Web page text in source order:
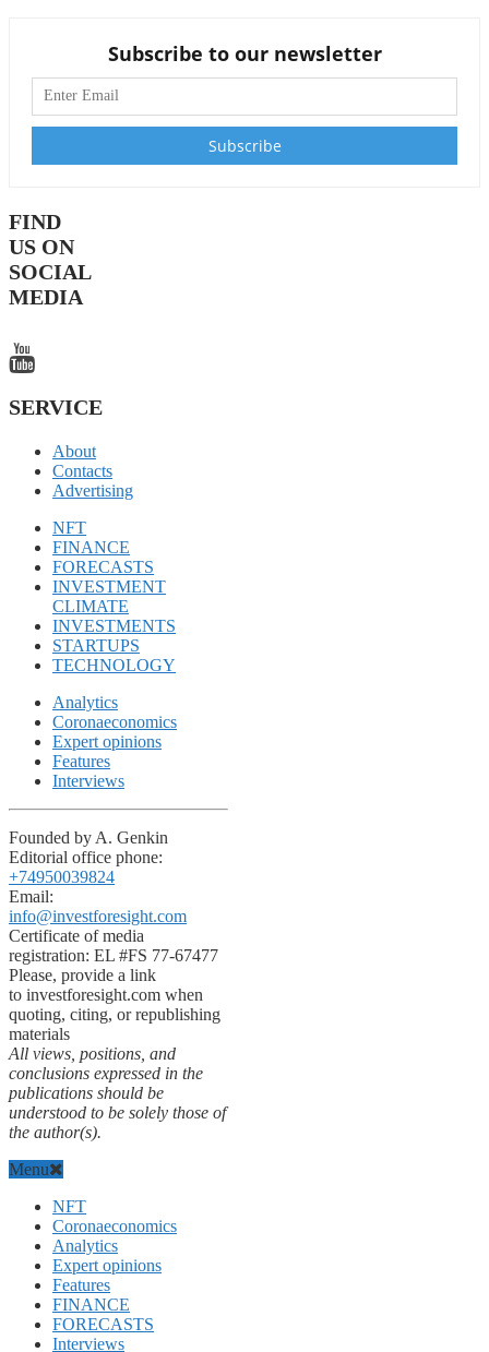
Subscribe to our newsletter
FIND
US ON
SOCIAL
MEDIA
SERVICE
About
Contacts
Advertising
NFT
FINANCE
FORECASTS
INVESTMENT
CLIMATE
INVESTMENTS
STARTUPS
TECHNOLOGY
Analytics
Coronaeconomics
Expert opinions
Features
Interviews
Founded by A. Genkin
Editorial office phone:
+74950039824
Email:
info@investforesight.com
Certificate of media
registration: EL #FS 77-67477
Please, provide a link
to investforesight.com when
quoting, citing, or republishing
materials
All views, positions, and
conclusions expressed in the
publications should be
understood to be solely those of
the author(s).
Menu
NFT
Coronaeconomics
Analytics
Expert opinions
Features
FINANCE
FORECASTS
Interviews